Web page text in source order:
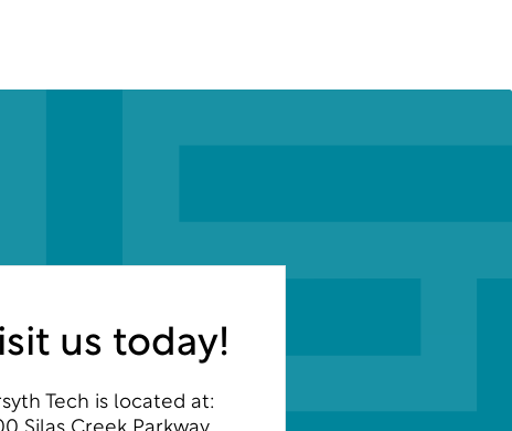
us today!
Tech is located at: